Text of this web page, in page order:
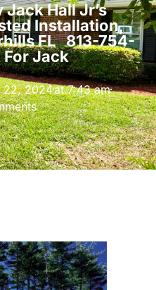
Hall Jr’s
Installation,
FL 813-754-
Jack
22, 2024at 7:43 am